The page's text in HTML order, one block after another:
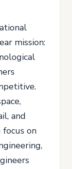
mission:
and
on